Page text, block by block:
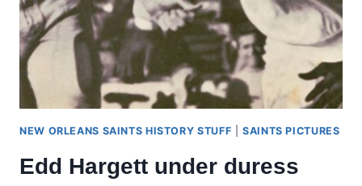
NEW ORLEANS SAINTS HISTORY STUFF |SAINTS PICTURES
Edd Hargett under duress